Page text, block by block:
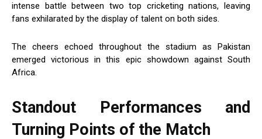
intense battle between two top cricketing nations, leaving
fans exhilarated by the display of talent on both sides.
The cheers echoed throughout the stadium as Pakistan
emerged victorious in this epic showdown against South
Africa.
Standout Performances and
Turning Points of the Match